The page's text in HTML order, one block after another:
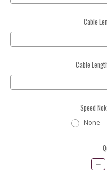
Cable
Cable
Speed
None